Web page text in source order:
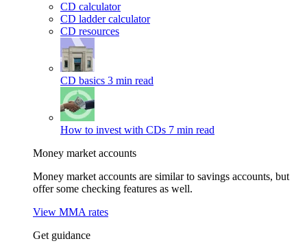
CD calculator
CD ladder calculator
CD resources
CD basics 3 min read
How to invest with CDs 7 min read
Money market accounts
Money market accounts are similar to savings accounts, but
offer some checking features as well.
View MMA rates
Get guidance